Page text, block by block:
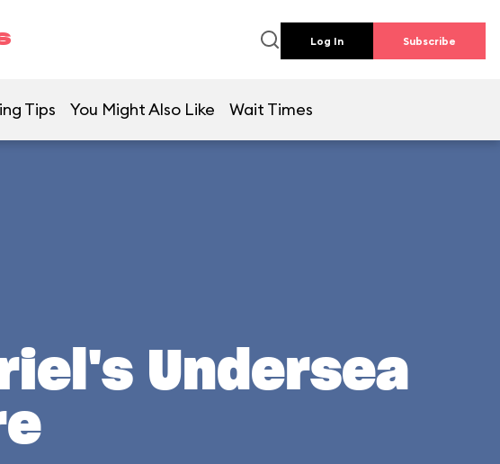
Log In Subscribe
Tips You Might Also Like Wait Times
Undersea